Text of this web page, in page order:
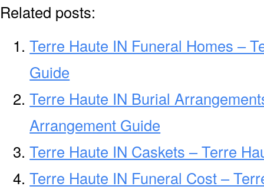
Related posts:
Terre Haute IN Funeral Homes –
Guide
Terre Haute IN Burial
Arrangement Guide
Terre Haute IN Caskets – Terre
Terre Haute IN Funeral Cost –